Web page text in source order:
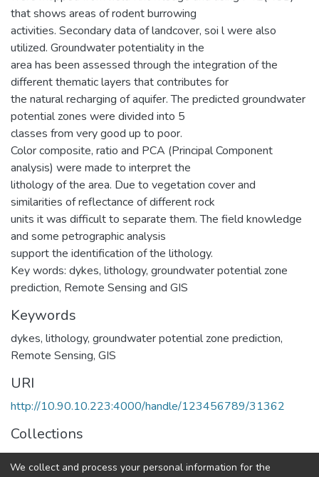
that shows areas of rodent burrowing
activities. Secondary data of landcover, soi l were also
utilized. Groundwater potentiality in the
area has been assessed through the integration of the
different thematic layers that contributes for
the natural recharging of aquifer. The predicted groundwater
potential zones were divided into 5
classes from very good up to poor.
Color composite, ratio and PCA (Principal Component
analysis) were made to interpret the
lithology of the area. Due to vegetation cover and
similarities of reflectance of different rock
units it was difficult to separate them. The field knowledge
and some petrographic analysis
support the identification of the lithology.
Key words: dykes, lithology, groundwater potential zone
prediction, Remote Sensing and GIS
Keywords
dykes, lithology, groundwater potential zone prediction,
Remote Sensing, GIS
URI
http://10.90.10.223:4000/handle/123456789/31362
Collections
Earth Sciences
We collect and process your personal information for the